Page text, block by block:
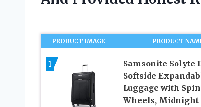
PRODUCT IMAGE PRODUCT
1
Samsonite Solyte
Softside
Luggage with
Wheels, Midnight